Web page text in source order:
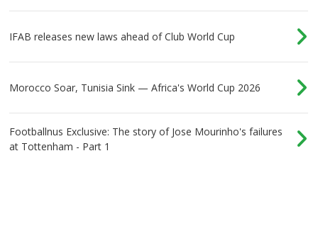
IFAB releases new laws ahead of Club World Cup
Morocco Soar, Tunisia Sink — Africa's World Cup 2026
Footballnus Exclusive: The story of Jose Mourinho's failures
at Tottenham - Part 1